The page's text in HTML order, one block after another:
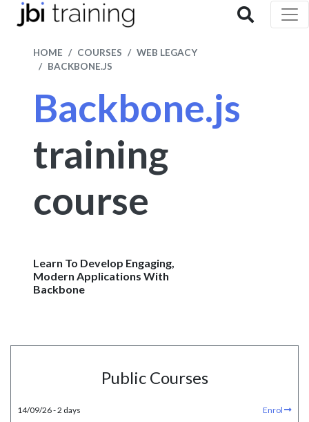
HOME COURSES
WEB LEGACY
BACKBONE.JS
Backbone.js
training
course
Learn To Develop Engaging,
Modern Applications With
Backbone
Public Courses
14/09/26 - 2 days
Enrol